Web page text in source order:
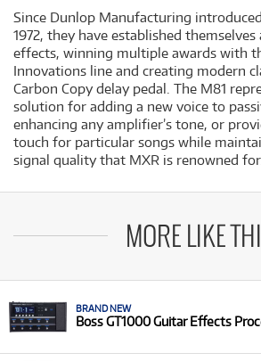
Since Dunlop Manufacturing
1972, they have established
effects, winning multiple awards with
Innovations line and creating modern
Carbon Copy delay pedal. The M81
solution for adding a new voice to
enhancing any amplifier’s tone, or
touch for particular songs while
signal quality that MXR is renowned
MORE LIKE
BRAND NEW
Boss GT1000 Guitar Effects